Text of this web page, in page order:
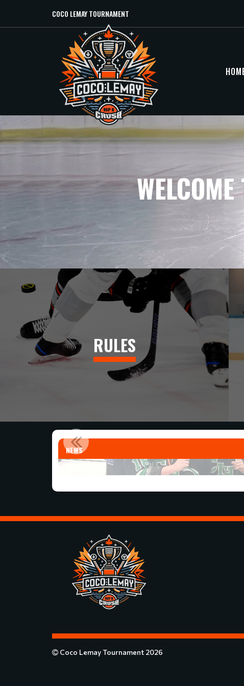
COCO LEMAY TOURNAMENT
RULES
NEWS
Coco Lemay Tournament 2026